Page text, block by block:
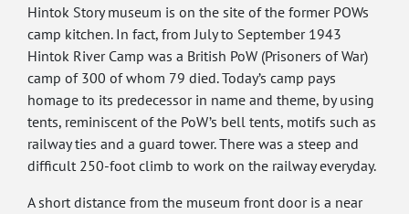
Hintok Story museum is on the site of the former POWs
camp kitchen. In fact, from July to September 1943
Hintok River Camp was a British PoW (Prisoners of War)
camp of 300 of whom 79 died. Today’s camp pays
homage to its predecessor in name and theme, by using
tents, reminiscent of the PoW’s bell tents, motifs such as
railway ties and a guard tower. There was a steep and
difficult 250-foot climb to work on the railway everyday.
A short distance from the museum front door is a near